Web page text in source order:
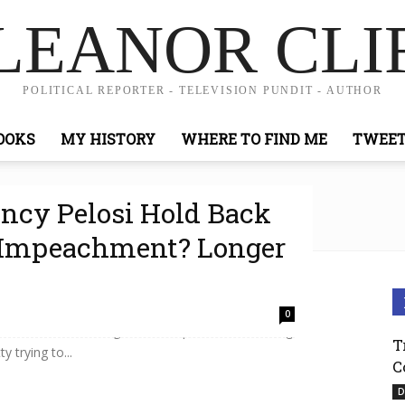
POLITICAL REPORTER - TELEVISION PUNDIT - AUTHOR
MY HISTORY WHERE TO FIND ME
Pelosi Hold Back
Longer
0
as a rush to impeachment, House Speaker
GOP for slowing down the process. It’s driving
trying to...